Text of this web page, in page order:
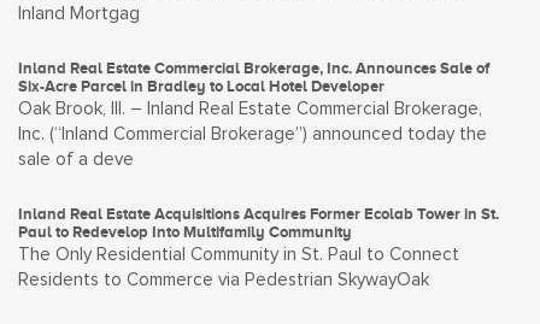
Inland Mortgag
Inland Real Estate Commercial Brokerage, Inc. Announces Sale of
Six-Acre Parcel in Bradley to Local Hotel Developer
Oak Brook, Ill. – Inland Real Estate Commercial Brokerage,
Inc. (“Inland Commercial Brokerage”) announced today the
sale of a deve
Inland Real Estate Acquisitions Acquires Former Ecolab Tower in St.
Paul to Redevelop Into Multifamily Community
The Only Residential Community in St. Paul to Connect
Residents to Commerce via Pedestrian SkywayOak